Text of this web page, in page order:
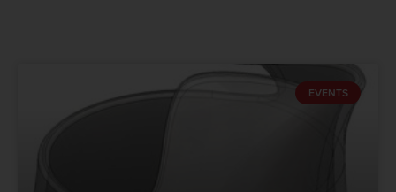
EVENTS